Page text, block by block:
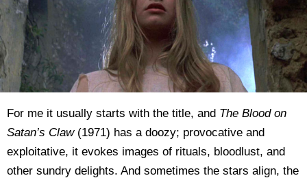
For me it usually starts with the title, and The Blood on
Satan’s Claw(1971) has a doozy; provocative and
exploitative, it evokes images of rituals, bloodlust, and
other sundry delights. And sometimes the stars align, the